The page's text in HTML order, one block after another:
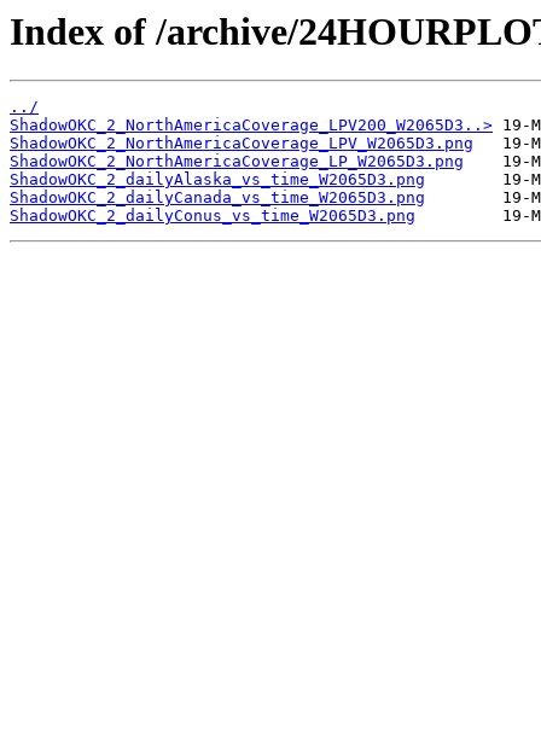
Index of /archive/
../
ShadowOKC_2_NorthAmericaCoverage_LPV200_W2065D3..>
ShadowOKC_2_NorthAmericaCoverage_LPV_W2065D3.png
ShadowOKC_2_NorthAmericaCoverage_LP_W2065D3.png
ShadowOKC_2_dailyAlaska_vs_time_W2065D3.png
ShadowOKC_2_dailyCanada_vs_time_W2065D3.png
ShadowOKC_2_dailyConus_vs_time_W2065D3.png